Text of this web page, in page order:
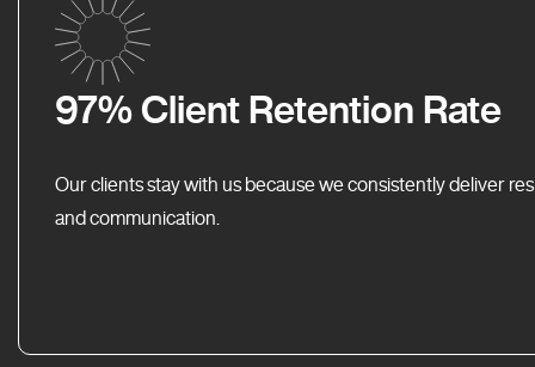
97% Client Retention Rate
Our clients stay with us because we consistently deliver
and communication.